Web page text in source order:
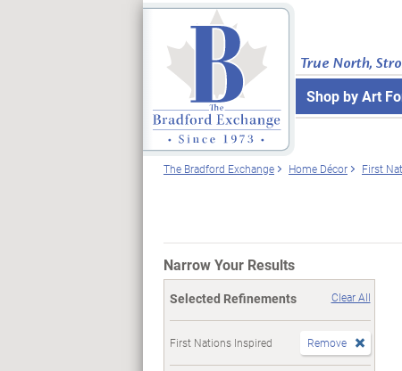
True North,
Shop by Art
The Bradford Exchange Home Décor First
Narrow Your Results
Selected Refinements Clear All
First Nations Inspired Remove